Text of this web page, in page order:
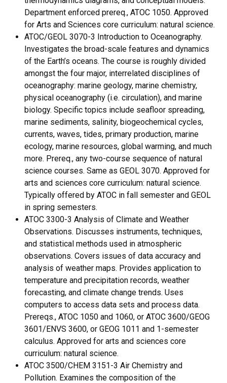
Department enforced prereq., ATOC 1050. Approved
for Arts and Sciences core curriculum: natural science.
ATOC/GEOL 3070-3 Introduction to Oceanography.
Investigates the broad-scale features and dynamics
of the Earth’s oceans. The course is roughly divided
amongst the four major, interrelated disciplines of
oceanography: marine geology, marine chemistry,
physical oceanography (i.e. circulation), and marine
biology. Specific topics include seafloor spreading,
marine sediments, salinity, biogeochemical cycles,
currents, waves, tides, primary production, marine
ecology, marine resources, global warming, and much
more. Prereq., any two-course sequence of natural
science courses. Same as GEOL 3070. Approved for
arts and sciences core curriculum: natural science.
Typically offered by ATOC in fall semester and GEOL
in spring semesters.
ATOC 3300-3 Analysis of Climate and Weather
Observations. Discusses instruments, techniques,
and statistical methods used in atmospheric
observations. Covers issues of data accuracy and
analysis of weather maps. Provides application to
temperature and precipitation records, weather
forecasting, and climate change trends. Uses
computers to access data sets and process data.
Prereqs., ATOC 1050 and 1060, or ATOC 3600/GEOG
3601/ENVS 3600, or GEOG 1011 and 1-semester
calculus. Approved for arts and sciences core
curriculum: natural science.
ATOC 3500/CHEM 3151-3 Air Chemistry and
Pollution. Examines the composition of the